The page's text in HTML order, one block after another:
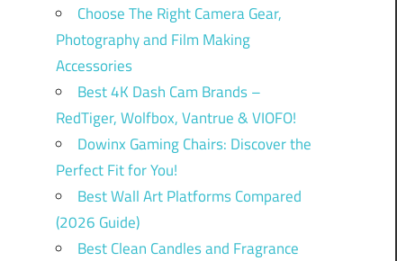
Choose The Right Camera Gear,
Photography and Film Making
Accessories
Best 4K Dash Cam Brands –
RedTiger, Wolfbox, Vantrue & VIOFO!
Dowinx Gaming Chairs: Discover the
Perfect Fit for You!
Best Wall Art Platforms Compared
(2026 Guide)
Best Clean Candles and Fragrance